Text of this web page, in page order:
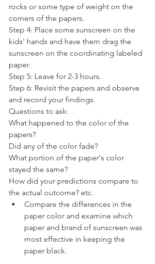
rocks or some type of weight on the
corners of the papers.
Step 4: Place some sunscreen on the
kids' hands and have them drag the
sunscreen on the coordinating labeled
paper.
Step 5: Leave for 2-3 hours.
Step 6: Revisit the papers and observe
and record your findings.
Questions to ask:
What happened to the color of the
papers?
Did any of the color fade?
What portion of the paper's color
stayed the same?
How did your predictions compare to
the actual outcome? etc.
Compare the differences in the
paper color and examine which
paper and brand of sunscreen was
most effective in keeping the
paper black.